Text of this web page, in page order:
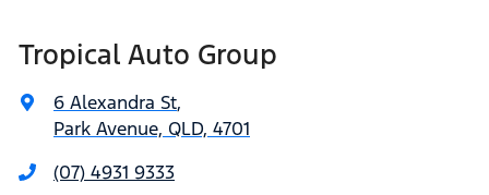
Tropical Auto Group
6 Alexandra St,
Park Avenue, QLD, 4701
(07) 4931 9333